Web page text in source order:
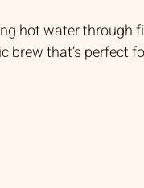
hot water through
brew that’s perfect